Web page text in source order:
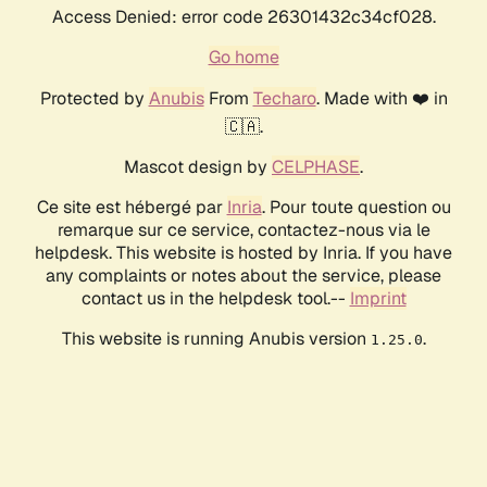
Access Denied: error code 26301432c34cf028.
Go home
Protected by AnubisFrom Techaro. Made with ❤️ in
🇨🇦.
Mascot design by CELPHASE.
Ce site est hébergé par Inria. Pour toute question ou
remarque sur ce service, contactez-nous via le
helpdesk. This website is hosted by Inria. If you have
any complaints or notes about the service, please
contact us in the helpdesk tool.-- Imprint
This website is running Anubis version 1.25.0.